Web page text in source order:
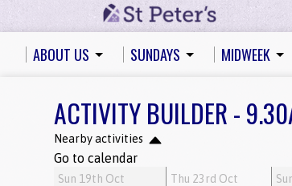
ABOUT US SUNDAYS MIDWEEK
ACTIVITY BUILDER -
Nearby activities
Go to calendar
Sun 19th Oct Thu 23rd Oct